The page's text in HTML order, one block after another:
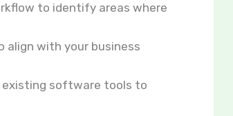
to identify areas where
align with your business
existing software tools to